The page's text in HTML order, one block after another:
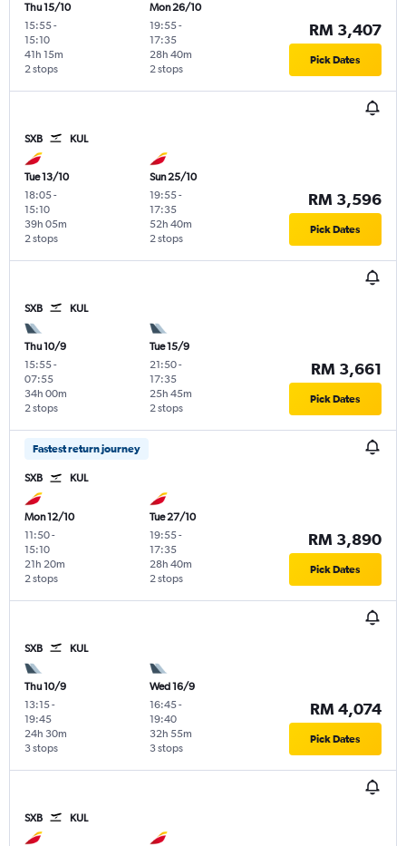
Thu 15/10
15:55-
15:10
2 stops
41h 15m
Mon 26/10
19:55-
17:35
2 stops
28h 40m
RM 3,407
Pick Dates
SXB KUL
Tue 13/10
18:05-
15:10
2 stops
39h 05m
Sun 25/10
19:55-
17:35
2 stops
52h 40m
RM 3,596
Pick Dates
SXB KUL
Thu 10/9
15:55-
07:55
2 stops
34h 00m
Tue 15/9
21:50-
17:35
2 stops
25h 45m
RM 3,661
Pick Dates
Fastest return journey
SXB KUL
Mon 12/10
11:50-
15:10
2 stops
21h 20m
Tue 27/10
19:55-
17:35
2 stops
28h 40m
RM 3,890
Pick Dates
SXB KUL
Thu 10/9
13:15-
19:45
3 stops
24h 30m
Wed 16/9
16:45-
19:40
3 stops
32h 55m
RM 4,074
Pick Dates
SXB KUL